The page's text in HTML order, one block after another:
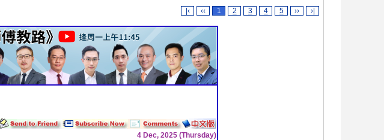
|‹ ‹‹ 1 2 3 4 5 ›› ›|